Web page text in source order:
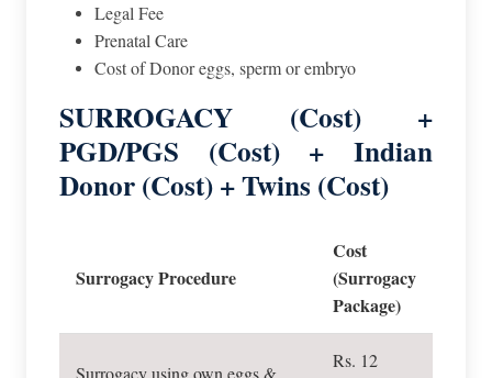
Legal Fee
Prenatal Care
Cost of Donor eggs, sperm or embryo
SURROGACY (Cost) +
PGD/PGS (Cost) + Indian
Donor (Cost) + Twins (Cost)
Surrogacy Procedure
Cost
(Surrogacy
Package)
Surrogacy using own eggs &
Rs. 12